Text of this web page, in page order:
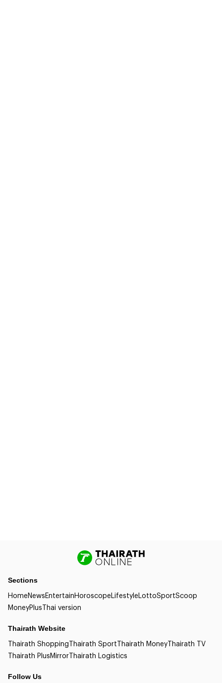
Sections
HomeNewsEntertainHoroscopeLifestyleLottoSportScoop
MoneyPlusThai version
Thairath Website
Thairath ShoppingThairath SportThairath MoneyThairath TV
Thairath PlusMirrorThairath Logistics
Follow Us